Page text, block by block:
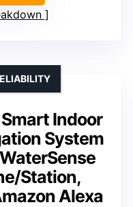
Indoor
System
Station,
Alexa